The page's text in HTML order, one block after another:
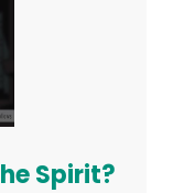
Spirit?